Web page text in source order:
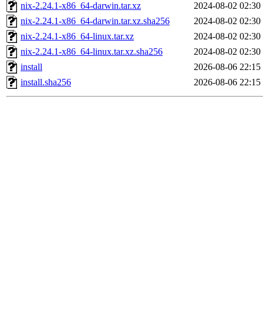
nix-2.24.1-x86_64-darwin.tar.xz
2024-08-02 02:30
nix-2.24.1-x86_64-darwin.tar.xz.sha256
2024-08-02 02:30
nix-2.24.1-x86_64-linux.tar.xz
2024-08-02 02:30
nix-2.24.1-x86_64-linux.tar.xz.sha256
2024-08-02 02:30
install
2026-08-06 22:15
install.sha256
2026-08-06 22:15